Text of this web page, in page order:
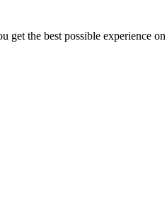
the best possible experience